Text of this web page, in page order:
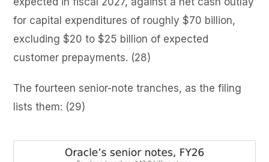
for capital expenditures of roughly $70 billion,
excluding $20 to $25 billion of expected
customer prepayments. (28)
The fourteen senior-note tranches, as the filing
lists them: (29)